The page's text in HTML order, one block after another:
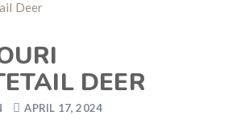
DEER
APRIL 17, 2024